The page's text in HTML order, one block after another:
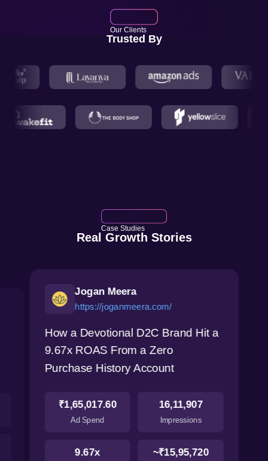
Our Clients
Trusted By
Case Studies
Real Growth Stories
Jogan Meera
https://joganmeera.com/
How a Devotional D2C Brand Hit a
9.67x ROAS From a Zero
Purchase History Account
₹1,65,017.60
Ad Spend
16,11,907
Impressions
9.67x ~₹15,95,720